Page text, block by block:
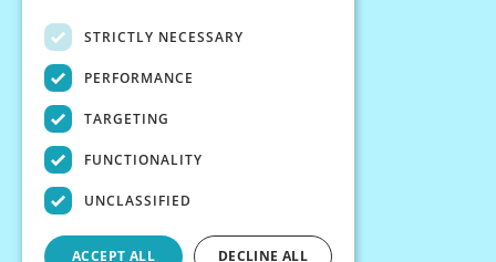
Creator Program
Terms
STRICTLY NECESSARY
PERFORMANCE
TARGETING
FUNCTIONALITY
UNCLASSIFIED
ACCEPT ALL DECLINE ALL